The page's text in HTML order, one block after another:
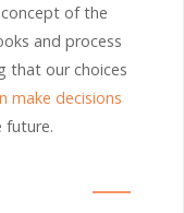
of the
and process
that our choices
make decisions
future.